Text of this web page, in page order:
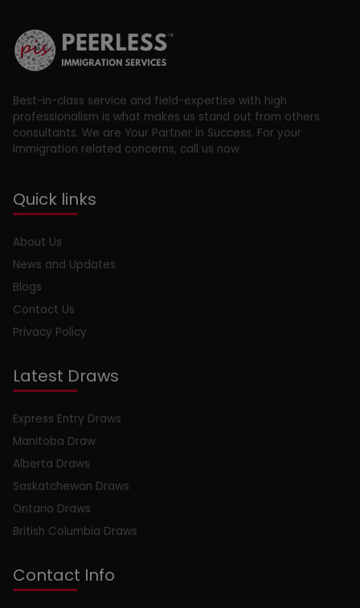
Best-in-class service and field-expertise with high
professionalism is what makes us stand out from others
consultants. We are Your Partner in Success. For your
Immigration related concerns, call us now
Quick links
About Us
News and Updates
Blogs
Contact Us
Privacy Policy
Latest Draws
Express Entry Draws
Manitoba Draw
Alberta Draws
Saskatchewan Draws
Ontario Draws
British Columbia Draws
Contact Info